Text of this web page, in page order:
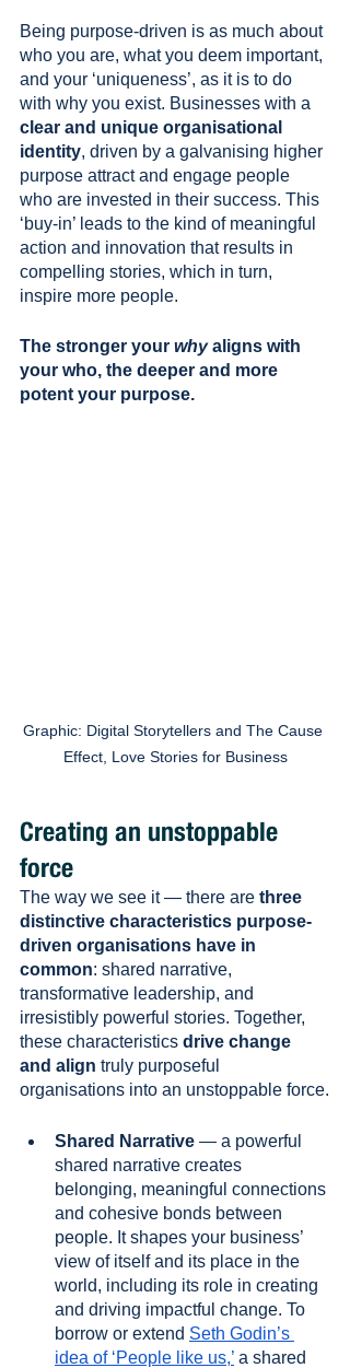
Being purpose-driven is as much about
who you are, what you deem important,
and your ‘uniqueness’, as it is to do
with why you exist. Businesses with a
clear and unique organisational
identity, driven by a galvanising higher
purpose attract and engage people
who are invested in their success. This
‘buy-in’ leads to the kind of meaningful
action and innovation that results in
compelling stories, which in turn,
inspire more people.
The stronger your why aligns with
your who, the deeper and more
potent your purpose.
Graphic: Digital Storytellers and The Cause
Effect, Love Stories for Business
Creating an unstoppable
force
The way we see it — there are three
distinctive characteristics purpose-
driven organisations have in
common: shared narrative,
transformative leadership, and
irresistibly powerful stories. Together,
these characteristics drive change
and align truly purposeful
organisations into an unstoppable force.
Shared Narrative — a powerful
shared narrative creates
belonging, meaningful connections
and cohesive bonds between
people. It shapes your business’
view of itself and its place in the
world, including its role in creating
and driving impactful change. To
borrow or extend Seth Godin’s
idea of ‘People like us,’ a shared